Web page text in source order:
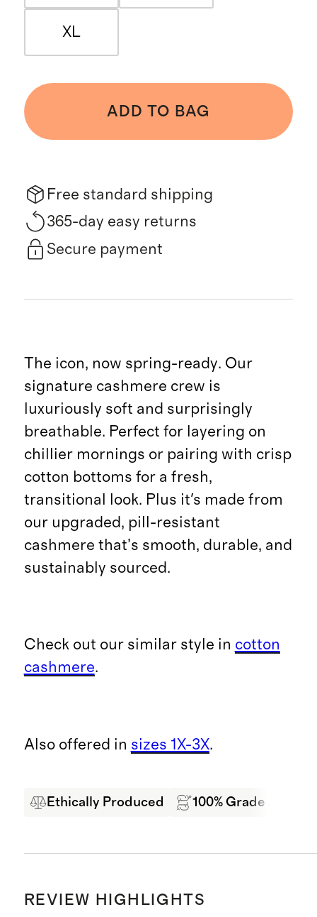
XL
ADD TO BAG
Free standard shipping
365-day easy returns
Secure payment
The icon, now spring-ready. Our
signature cashmere crew is
luxuriously soft and surprisingly
breathable. Perfect for layering on
chillier mornings or pairing with crisp
cotton bottoms for a fresh,
transitional look. Plus it's made from
our upgraded, pill-resistant
cashmere that’s smooth, durable, and
sustainably sourced.
Check out our similar style in cotton
cashmere.
Also offered in sizes 1X-3X.
Ethically Produced 100% Grade A
REVIEW HIGHLIGHTS